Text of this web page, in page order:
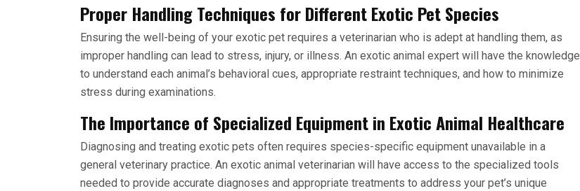
Proper Handling Techniques for Different Exotic Pet Species
Ensuring the well-being of your exotic pet requires a veterinarian who is adept at handling them, as
improper handling can lead to stress, injury, or illness. An exotic animal expert will have the knowledge
to understand each animal’s behavioral cues, appropriate restraint techniques, and how to minimize
stress during examinations.
The Importance of Specialized Equipment in Exotic Animal Healthcare
Diagnosing and treating exotic pets often requires species-specific equipment unavailable in a
general veterinary practice. An exotic animal veterinarian will have access to the specialized tools
needed to provide accurate diagnoses and appropriate treatments to address your pet’s unique